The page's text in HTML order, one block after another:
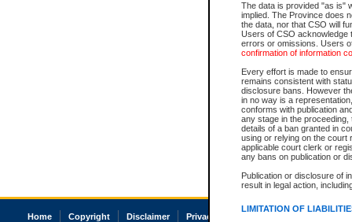
The data is provided "as is"
implied. The Province does
the data, nor that CSO will
Users of CSO acknowledge
errors or omissions. Users
confirmation of information
Every effort is made to
remains consistent with
disclosure bans. However
in no way is a
conforms with publication
any stage in the
details of a ban granted in
using or relying on the court
applicable court clerk or
any bans on publication or
Publication or disclosure of
result in legal action,
LIMITATION OF
Home Copyright Disclaimer Privacy